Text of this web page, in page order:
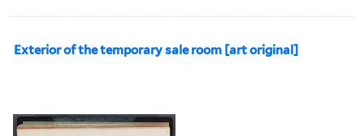
Exterior of the temporary sale room [art original]